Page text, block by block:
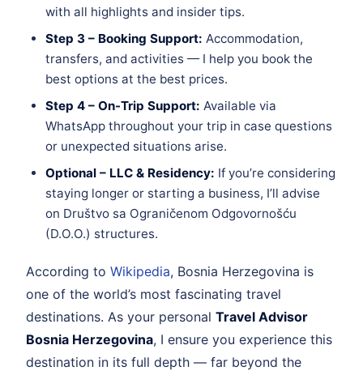
with all highlights and insider tips.
Step 3 – Booking Support: Accommodation,
transfers, and activities — I help you book the
best options at the best prices.
Step 4 – On-Trip Support: Available via
WhatsApp throughout your trip in case questions
or unexpected situations arise.
Optional – LLC & Residency: If you’re considering
staying longer or starting a business, I’ll advise
on Društvo sa Ograničenom Odgovornošću
(D.O.O.) structures.
According to Wikipedia, Bosnia Herzegovina is
one of the world’s most fascinating travel
destinations. As your personal Travel Advisor
Bosnia Herzegovina, I ensure you experience this
destination in its full depth — far beyond the